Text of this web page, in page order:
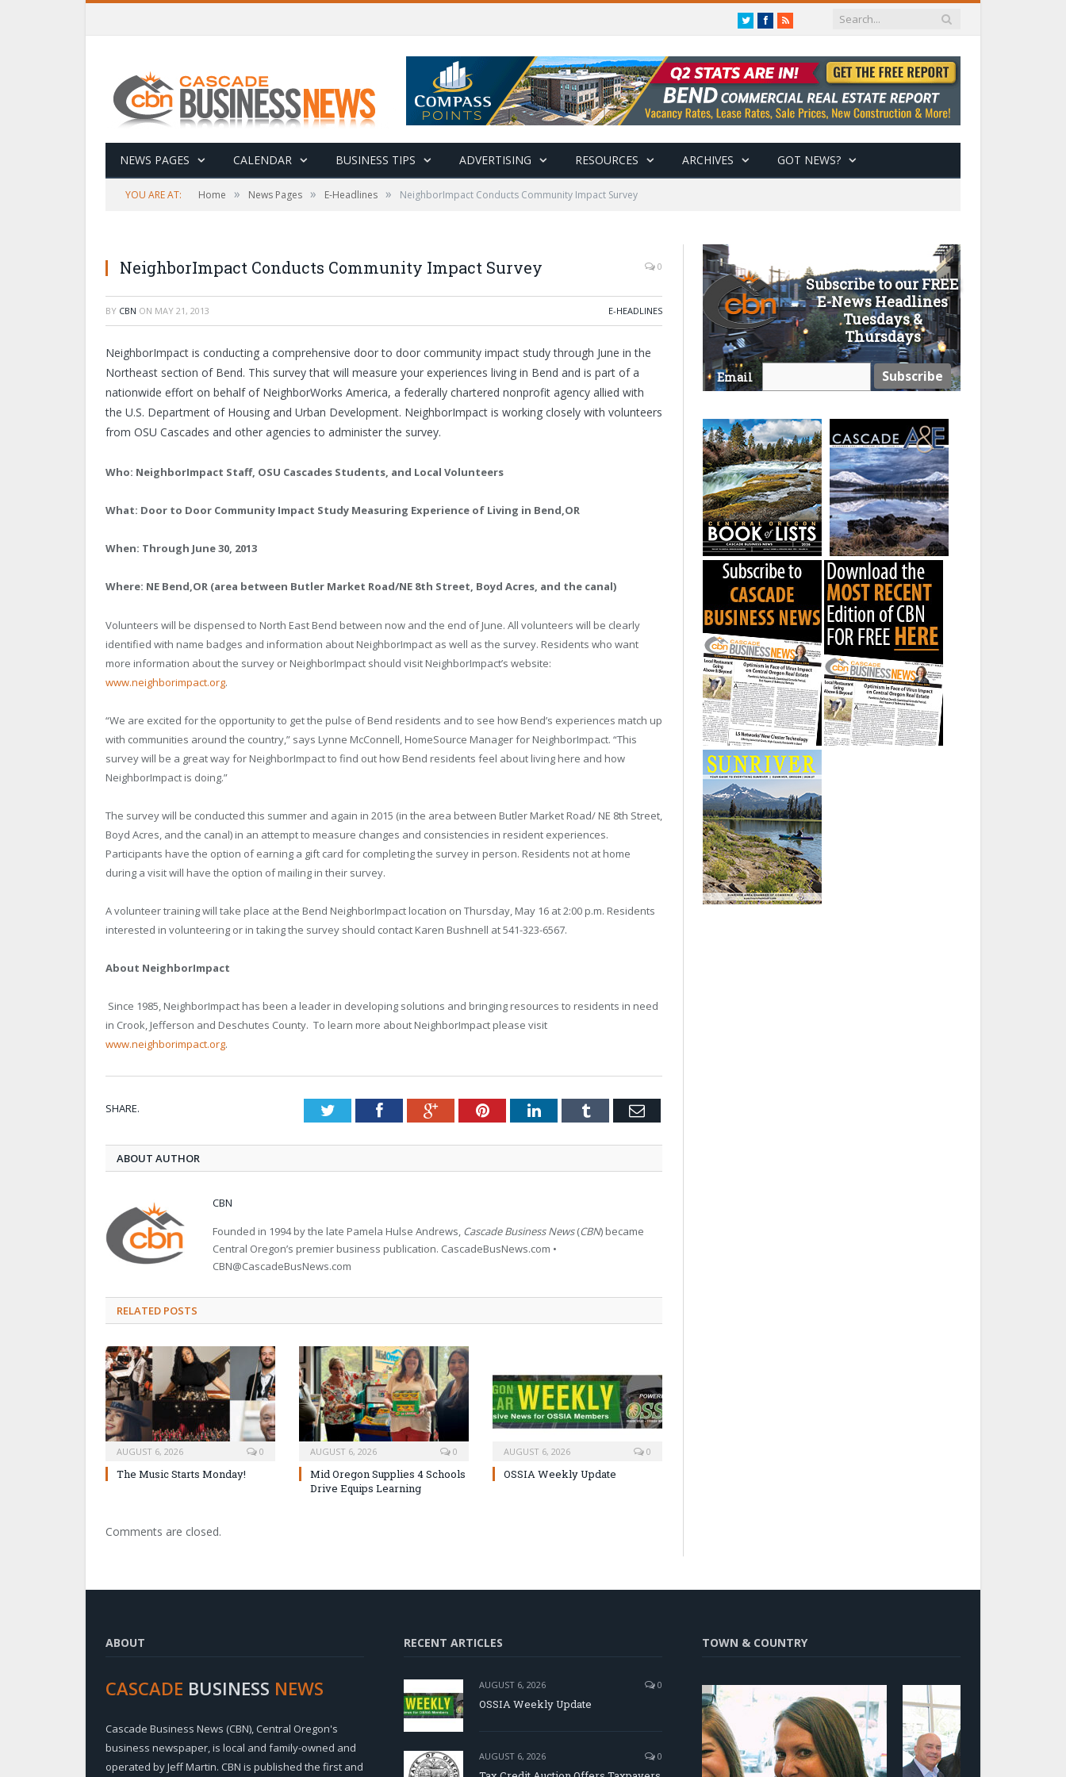
TwitterFacebook
RSS
NEWS PAGES CALENDAR BUSINESS TIPS ADVERTISING RESOURCES ARCHIVES GOT NEWS?
YOU ARE AT: Home » News Pages » E-Headlines » NeighborImpact Conducts Community Impact Survey
NeighborImpact Conducts Community Impact Survey 0
BY CBN ON MAY 21, 2013 E-HEADLINES
NeighborImpact is conducting a comprehensive door to door community impact study through June in the
Northeast section of Bend. This survey that will measure your experiences living in Bend and is part of a
nationwide effort on behalf of NeighborWorks America, a federally chartered nonprofit agency allied with
the U.S. Department of Housing and Urban Development. NeighborImpact is working closely with volunteers
from OSU Cascades and other agencies to administer the survey.
Who: NeighborImpact Staff, OSU Cascades Students, and Local Volunteers
What: Door to Door Community Impact Study Measuring Experience of Living in Bend,OR
When: Through June 30, 2013
Where: NE Bend,OR (area between Butler Market Road/NE 8th Street, Boyd Acres, and the canal)
Volunteers will be dispensed to North East Bend between now and the end of June. All volunteers will be clearly
identified with name badges and information about NeighborImpact as well as the survey. Residents who want
more information about the survey or NeighborImpact should visit NeighborImpact’s website:
www.neighborimpact.org.
“We are excited for the opportunity to get the pulse ofBend residents and to see how Bend’s experiences match up
with communities around the country,” says Lynne McConnell, HomeSource Manager for NeighborImpact. “This
survey will be a great way for NeighborImpact to find out how Bend residents feel about living here and how
NeighborImpact is doing.”
The survey will be conducted this summer and again in 2015 (in the area between Butler Market Road/ NE 8th Street,
Boyd Acres, and the canal) in an attempt to measure changes and consistencies in resident experiences.
Participants have the option of earning a gift card for completing the survey in person. Residents not at home
during a visit will have the option of mailing in their survey.
A volunteer training will take place at the Bend NeighborImpact location on Thursday, May 16 at 2:00 p.m. Residents
interested in volunteering or in taking the survey should contact Karen Bushnell at 541-323-6567.
About NeighborImpact
Since 1985, NeighborImpact has been a leader in developing solutions and bringing resources to residents in need
in Crook, Jefferson and Deschutes County. To learn more about NeighborImpact please visit
www.neighborimpact.org.
SHARE. TwitterFacebookGoogle+PinterestLinkedInTumblr Email
ABOUT AUTHOR
CBN
Founded in 1994 by the late Pamela Hulse Andrews, Cascade Business News(CBN) became
Central Oregon’s premier business publication. CascadeBusNews.com •
CBN@CascadeBusNews.com
RELATED POSTS
AUGUST 6, 2026 0
The Music Starts Monday!
AUGUST 6, 2026 0
Mid Oregon Supplies 4 Schools
Drive Equips Learning
AUGUST 6, 2026 0
OSSIA Weekly Update
Comments are closed.
Subscribe to our FREE
E-News Headlines
Tuesdays &
Thursdays
Email
ABOUT
CASCADE BUSINESS NEWS
Cascade Business News (CBN), Central Oregon's
business newspaper, is local and family-owned and
operated by Jeff Martin. CBN is published the first and
RECENT ARTICLES
AUGUST 6, 2026 0
OSSIA Weekly Update
AUGUST 6, 2026 0
TOWN & COUNTRY